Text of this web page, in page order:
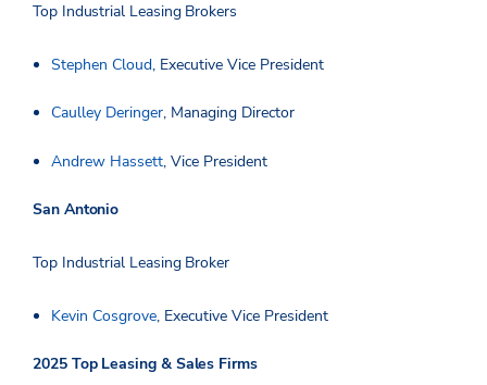
Top Industrial Leasing Brokers
Stephen Cloud, Executive Vice President
Caulley Deringer, Managing Director
Andrew Hassett, Vice President
San Antonio
Top Industrial Leasing Broker
Kevin Cosgrove, Executive Vice President
2025 Top Leasing & Sales Firms